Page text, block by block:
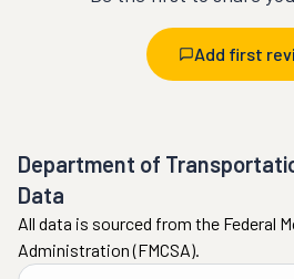
Add first
Department of
Data
All data is sourced from the Federal
Administration (FMCSA).